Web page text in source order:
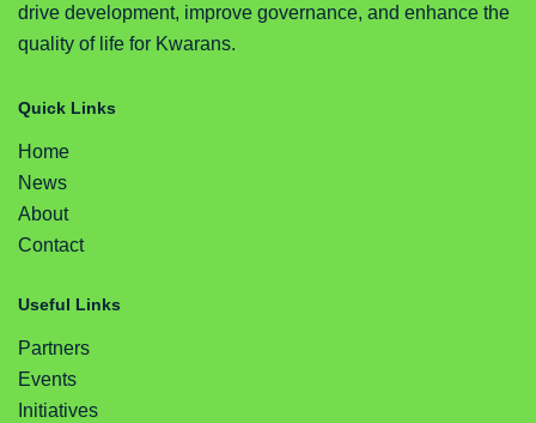
drive development, improve governance, and enhance the
quality of life for Kwarans.
Quick Links
Home
News
About
Contact
Useful Links
Partners
Events
Initiatives